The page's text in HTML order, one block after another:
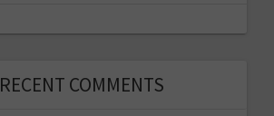
RECENT COMMENTS